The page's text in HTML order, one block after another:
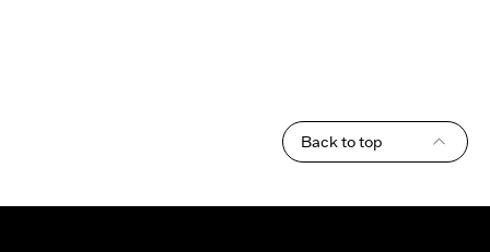
Back to top